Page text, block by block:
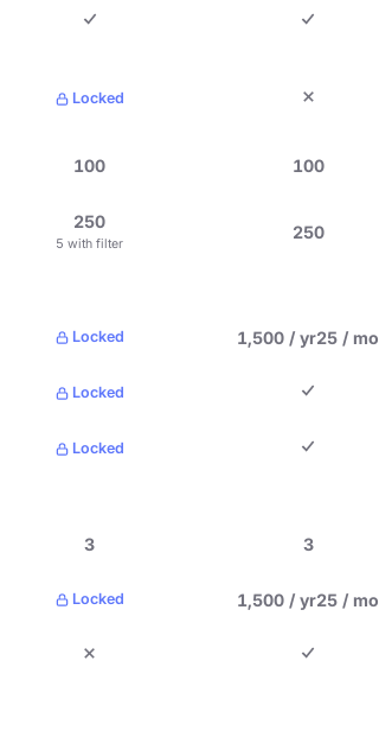
Locked
100 100
250
5 with filter
250
Locked 1,500 / yr25 / mo
Locked
Locked
3 3
Locked 1,500 / yr25 / mo